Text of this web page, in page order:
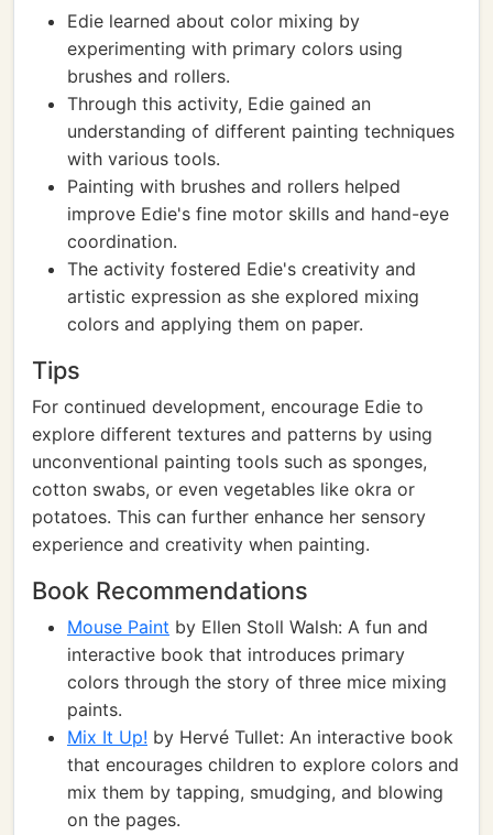
Edie learned about color mixing by
experimenting with primary colors using
brushes and rollers.
Through this activity, Edie gained an
understanding of different painting techniques
with various tools.
Painting with brushes and rollers helped
improve Edie's fine motor skills and hand-eye
coordination.
The activity fostered Edie's creativity and
artistic expression as she explored mixing
colors and applying them on paper.
Tips
For continued development, encourage Edie to
explore different textures and patterns by using
unconventional painting tools such as sponges,
cotton swabs, or even vegetables like okra or
potatoes. This can further enhance her sensory
experience and creativity when painting.
Book Recommendations
Mouse Paint by Ellen Stoll Walsh: A fun and
interactive book that introduces primary
colors through the story of three mice mixing
paints.
Mix It Up! by Hervé Tullet: An interactive book
that encourages children to explore colors and
mix them by tapping, smudging, and blowing
on the pages.